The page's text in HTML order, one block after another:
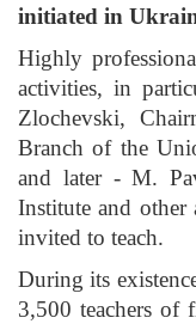
initiated in
Highly
activities, in
Zlochevski,
Branch of the
and later - M.
Institute and
invited to teach.
During its
3,500 teachers of